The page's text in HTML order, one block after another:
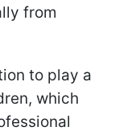
from
to play a
which